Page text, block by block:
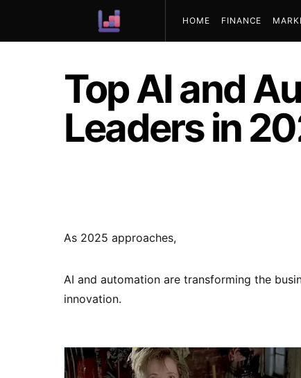
HOME FINANCE
Top AI and
Leaders in
As 2025 approaches,
AI and automation are transforming the
innovation.